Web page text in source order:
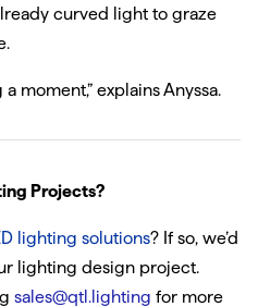
curved light to graze
moment,” explains Anyssa.
Projects?
lighting solutions? If so, we’d
lighting design project.
sales@qtl.lighting for more